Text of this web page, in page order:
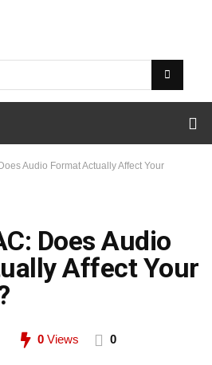
Audio Format Actually Affect Your
Does Audio
Affect Your
0 Views 0